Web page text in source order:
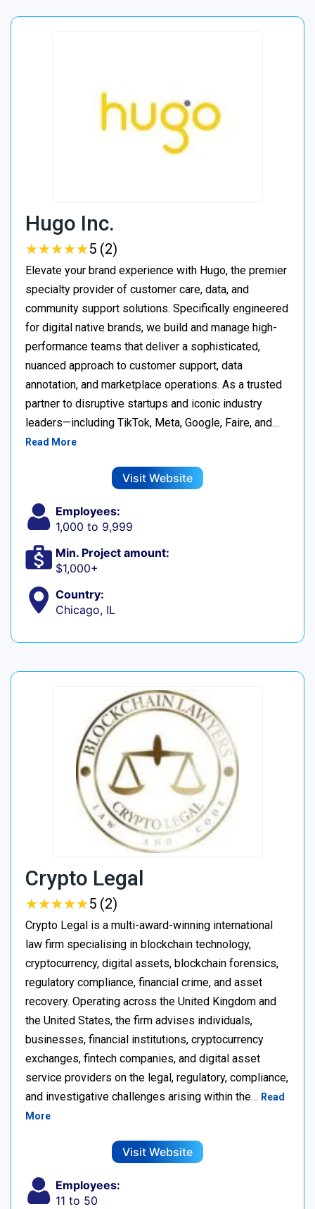
Hugo Inc.
★★★★★
★★★★★5 (2)
Elevate your brand experience with Hugo, the premier
specialty provider of customer care, data, and
community support solutions. Specifically engineered
for digital native brands, we build and manage high-
performance teams that deliver a sophisticated,
nuanced approach to customer support, data
annotation, and marketplace operations. As a trusted
partner to disruptive startups and iconic industry
leaders—including TikTok, Meta, Google, Faire, and…
Read More
Visit Website
Employees:
1,000 to 9,999
Min. Project amount:
$1,000+
Country:
Chicago, IL
Crypto Legal
★★★★★
★★★★★5 (2)
Crypto Legal is a multi-award-winning international
law firm specialising in blockchain technology,
cryptocurrency, digital assets, blockchain forensics,
regulatory compliance, financial crime, and asset
recovery. Operating across the United Kingdom and
the United States, the firm advises individuals,
businesses, financial institutions, cryptocurrency
exchanges, fintech companies, and digital asset
service providers on the legal, regulatory, compliance,
and investigative challenges arising within the… Read
More
Visit Website
Employees:
11 to 50